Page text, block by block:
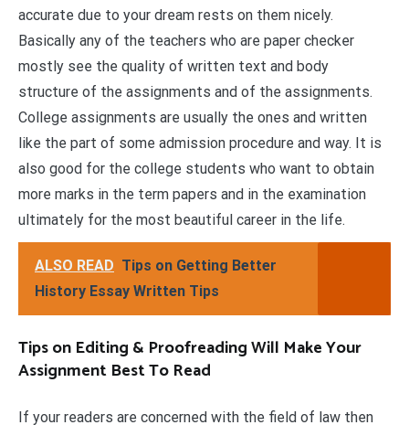
accurate due to your dream rests on them nicely.
Basically any of the teachers who are paper checker
mostly see the quality of written text and body
structure of the assignments and of the assignments.
College assignments are usually the ones and written
like the part of some admission procedure and way. It is
also good for the college students who want to obtain
more marks in the term papers and in the examination
ultimately for the most beautiful career in the life.
ALSO READ Tips on Getting Better
History Essay Written Tips
Tips on Editing & Proofreading Will Make Your
Assignment Best To Read
If your readers are concerned with the field of law then